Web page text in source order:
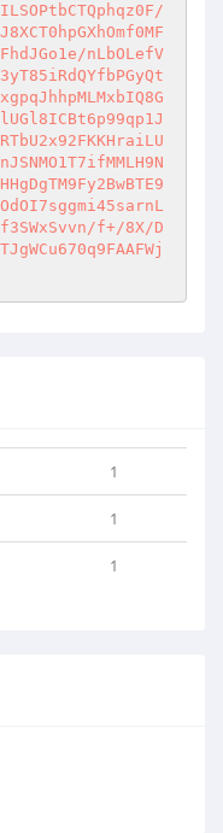
nLbOLefV
f+/8X/D
1
1
1